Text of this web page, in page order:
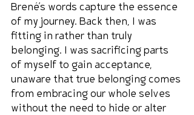
Brené’s words capture the essence
of my journey. Back then, I was
fitting in rather than truly
belonging. I was sacrificing parts
of myself to gain acceptance,
unaware that true belonging comes
from embracing our whole selves
without the need to hide or alter